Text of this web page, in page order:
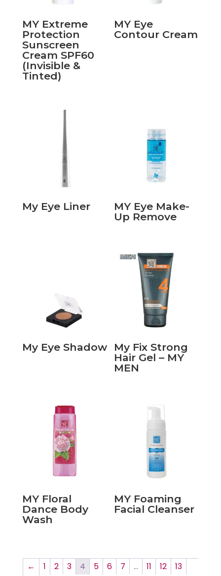
MY Extreme
Protection
Sunscreen
Cream SPF60
(Invisible &
Tinted)
MY Eye
Contour Cream
My Eye Liner
MY Eye Make-
Up Remove
My Eye Shadow
My Fix Strong
Hair Gel – MY
MEN
MY Floral
Dance Body
Wash
MY Foaming
Facial Cleanser
← 1 2 3 4 5 6 7 … 11 12
13